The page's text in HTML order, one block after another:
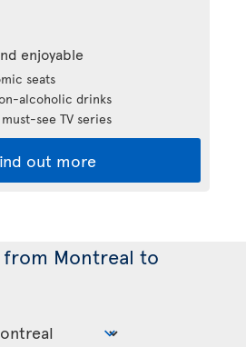
enjoyable
seats
alcoholic drinks
see TV series
out more
Montreal to